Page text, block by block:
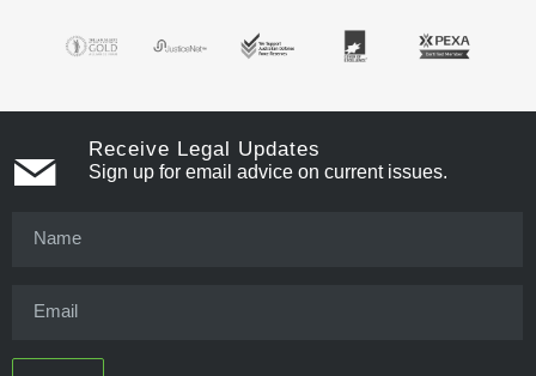
Receive Legal Updates
Sign up for email advice on current issues.